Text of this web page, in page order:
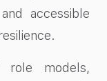
accessible
models,